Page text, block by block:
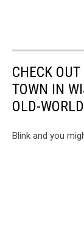
CHECK
TOWN IN
OLD-
Blink and you